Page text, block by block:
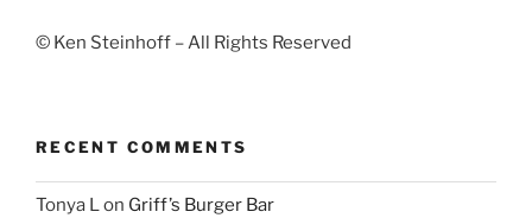
© Ken Steinhoff – All Rights Reserved
RECENT COMMENTS
Tonya Lon Griff’s Burger Bar